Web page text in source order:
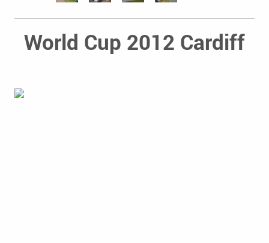
World Cup 2012 Cardiff